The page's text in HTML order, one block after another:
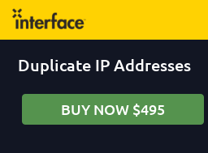
Duplicate IP Addresses
BUY NOW $495